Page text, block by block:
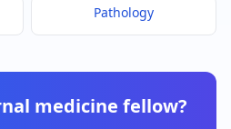
Pathology
medicine fellow?